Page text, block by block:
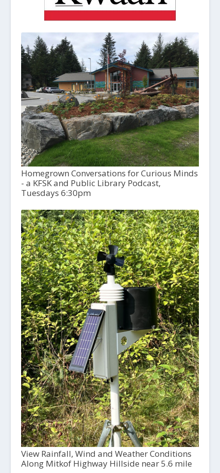
Homegrown Conversations for Curious Minds
- a KFSK and Public Library Podcast,
Tuesdays 6:30pm
View Rainfall, Wind and Weather Conditions
Along Mitkof Highway Hillside near 5.6 mile